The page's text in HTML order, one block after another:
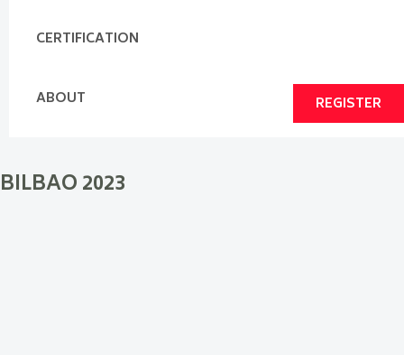
CERTIFICATION
ABOUT REGISTER
BILBAO 2023